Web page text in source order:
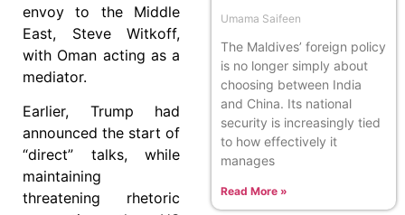
envoy to the Middle
East, Steve Witkoff,
with Oman acting as a
mediator.
Earlier, Trump had
announced the start of
“direct” talks, while
maintaining
threatening rhetoric
Umama Saifeen
The Maldives’ foreign policy
is no longer simply about
choosing between India
and China. Its national
security is increasingly tied
to how effectively it
manages
Read More »